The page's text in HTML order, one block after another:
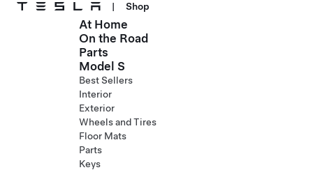
Skip to main content
| Shop
At Home
On the Road
Parts
Model S
Best Sellers
Interior
Exterior
Wheels and Tires
Floor Mats
Parts
Keys